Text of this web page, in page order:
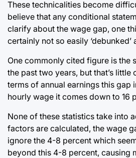
These technicalities become
believe that any conditional
clarify about the wage gap, one
certainly not so easily ‘debunked’
One commonly cited figure is the
the past two years, but that’s
terms of annual earnings this gap
hourly wage it comes down to 16
None of these statistics take into
factors are calculated, the wage
ignore the 4-8 percent which
beyond this 4-8 percent, causing